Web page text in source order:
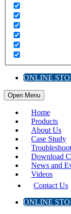
ONLINE
Open Menu
Home
Products
About Us
Case Study
Download
News and
Videos
Contact Us
ONLINE